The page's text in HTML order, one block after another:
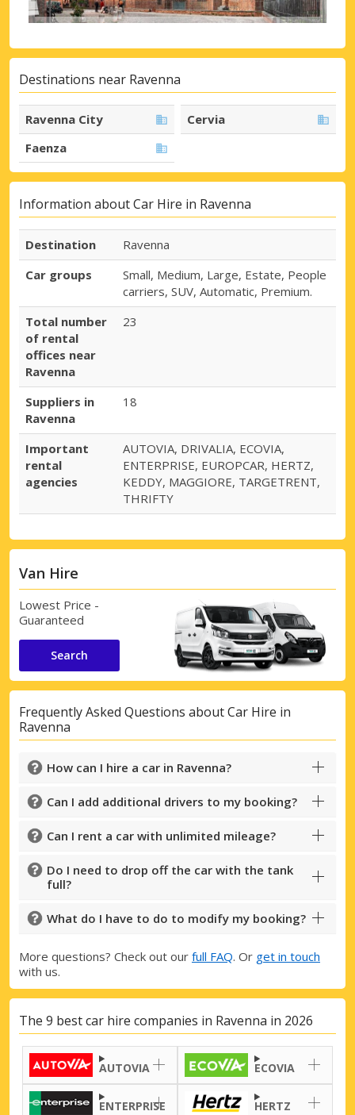
Destinations near Ravenna
Ravenna City
Cervia
Faenza
Information about Car Hire in Ravenna
Destination
Ravenna
Car groups
Small, Medium, Large, Estate, People
carriers, SUV, Automatic, Premium.
Total number
of rental
offices near
Ravenna
23
Suppliers in
Ravenna
18
Important
rental
agencies
AUTOVIA, DRIVALIA, ECOVIA,
ENTERPRISE, EUROPCAR, HERTZ,
KEDDY, MAGGIORE, TARGETRENT,
THRIFTY
Van Hire
Lowest Price -
Guaranteed
Search
Frequently Asked Questions about Car Hire in
Ravenna
How can I hire a car in Ravenna?
Can I add additional drivers to my booking?
Can I rent a car with unlimited mileage?
Do I need to drop off the car with the tank
full?
What do I have to do to modify my booking?
More questions? Check out our full FAQ. Or get in touch
with us.
The 9 best car hire companies in Ravenna in 2026
AUTOVIA ECOVIA
ENTERPRISE HERTZ